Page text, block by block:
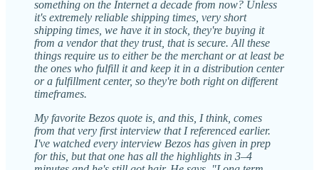
something on the Internet a decade from now? Unless
it's extremely reliable shipping times, very short
shipping times, we have it in stock, they're buying it
from a vendor that they trust, that is secure. All these
things require us to either be the merchant or at least be
the ones who fulfill it and keep it in a distribution center
or a fulfillment center, so they're both right on different
timeframes.
My favorite Bezos quote is, and this, I think, comes
from that very first interview that I referenced earlier.
I've watched every interview Bezos has given in prep
for this, but that one has all the highlights in 3–4